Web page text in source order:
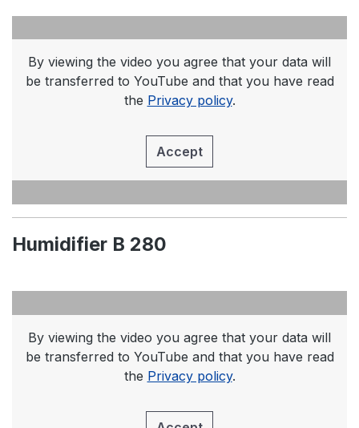
By viewing the video you agree that your data will
be transferred to YouTube and that you have read
the Privacy policy.
Accept
Humidifier B 280
By viewing the video you agree that your data will
be transferred to YouTube and that you have read
the Privacy policy.